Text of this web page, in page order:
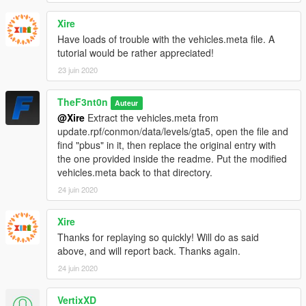
VEHICLE MODEL NAMES
-saspacar- SASPA Stanier
-saspacar2- SASPA Torrence
saspacar3- SASPA Premier
saspacar4- SASPA Scout
- Gruppe Sechs Prison Asea
-psuv - Gruppe Sechs Prison Patriot
-pvan
- Gruppe Sechs Prison Rumpo
-ptruck
- Gruppe Sechs Prison Stockade
- Gruppe Sechs Prison Coach
PED MODEL NAME
S_M_M_G6PrisGrd_01- Gruppe Sechs Prison Guard
S_M_M_BWArmoured_01
Armored Guard 1
-S_M_M_BWArmoured_02
Armored Guard 2
CREDITS
Rockstar Games
TheF3nt0n- Mapped Stanier, Stockade, Coach, Asea and
equipment
Xire
Have loads of trouble with the vehicles.meta file. A
tutorial would be rather appreciated!
23 juin 2020
TheF3nt0n Auteur
@Xire Extract the vehicles.meta from
update.rpf/conmon/data/levels/gta5, open the file and
find "pbus" in it, then replace the original entry with
the one provided inside the readme. Put the modified
vehicles.meta back to that directory.
24 juin 2020
Xire
Thanks for replaying so quickly! Will do as said
above, and will report back. Thanks again.
24 juin 2020
VertixXD